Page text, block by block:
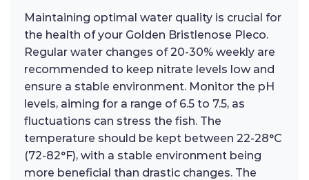
Maintaining optimal water quality is crucial for
the health of your Golden Bristlenose Pleco.
Regular water changes of 20-30% weekly are
recommended to keep nitrate levels low and
ensure a stable environment. Monitor the pH
levels, aiming for a range of 6.5 to 7.5, as
fluctuations can stress the fish. The
temperature should be kept between 22-28°C
(72-82°F), with a stable environment being
more beneficial than drastic changes. The